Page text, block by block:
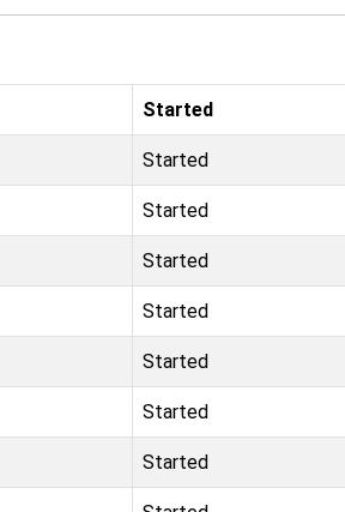
Started
Started
Started
Started
Started
Started
Started
Started